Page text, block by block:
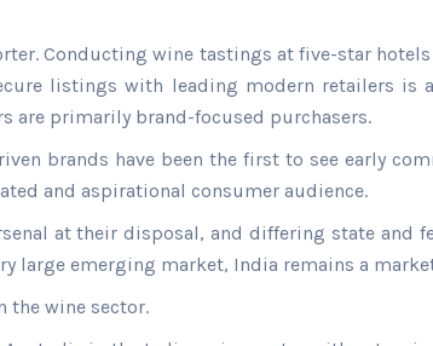
Conducting wine tastings at five-star
listings with leading modern retailers is
are primarily brand-focused purchasers.
brands have been the first to see early
and aspirational consumer audience.
at their disposal, and differing state and
large emerging market, India remains a
the wine sector.